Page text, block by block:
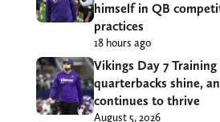
himself in QB
practices
18 hours ago
Vikings Day 7
quarterbacks shine,
continues to thrive
August 5, 2026